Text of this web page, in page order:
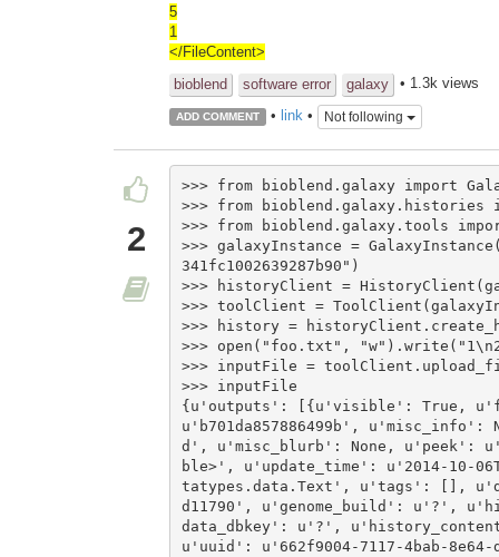
5
1
</FileContent>
bioblend
software error galaxy • 1.3k views
ADD COMMENT • link• Not following
2
>>> from bioblend.galaxy import
>>> from bioblend.galaxy.histories
>>> from bioblend.galaxy.tools
>>> galaxyInstance =
341fc1002639287b90")
>>> historyClient =
>>> toolClient =
>>> history =
>>> open("foo.txt",
>>> inputFile =
>>> inputFile
{u'outputs': [{u'visible': True,
u'b701da857886499b',
d', u'misc_blurb': None, u'peek':
ble>', u'update_time': u'2014-10-
tatypes.data.Text', u'tags': [],
d11790', u'genome_build': u'?',
data_dbkey': u'?',
u'uuid': u'662f9004-7117-4bab-